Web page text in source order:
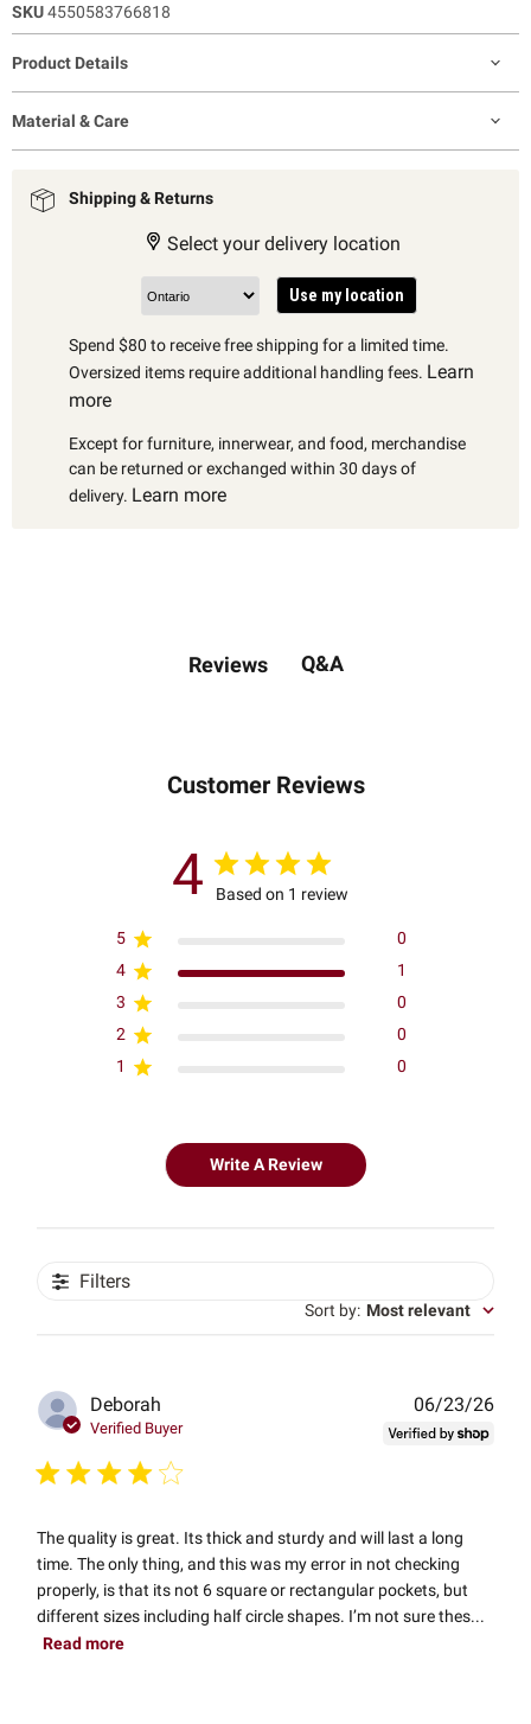
SKU4550583766818
Product Details
Material & Care
Shipping & Returns
Select your delivery location
Use my location
Spend $80 to receive free shipping for a limited time.
Oversized items require additional handling fees. Learn
more
Except for furniture, innerwear, and food, merchandise
can be returned or exchanged within 30 days of
delivery. Learn more
Reviews Q&A
Customer Reviews
4 Based on 1 review
5
0
4
1
3
0
2
0
1
0
Write A Review
Filters
Sort by: Most relevant
Deborah
Verified Buyer
The quality is great. Its thick and sturdy and will last a long
time. The only thing, and this was my error in not checking
properly, is that its not 6 square or rectangular pockets, but
different sizes including half circle shapes. I’m not sure thes...
Read more
06/23/26